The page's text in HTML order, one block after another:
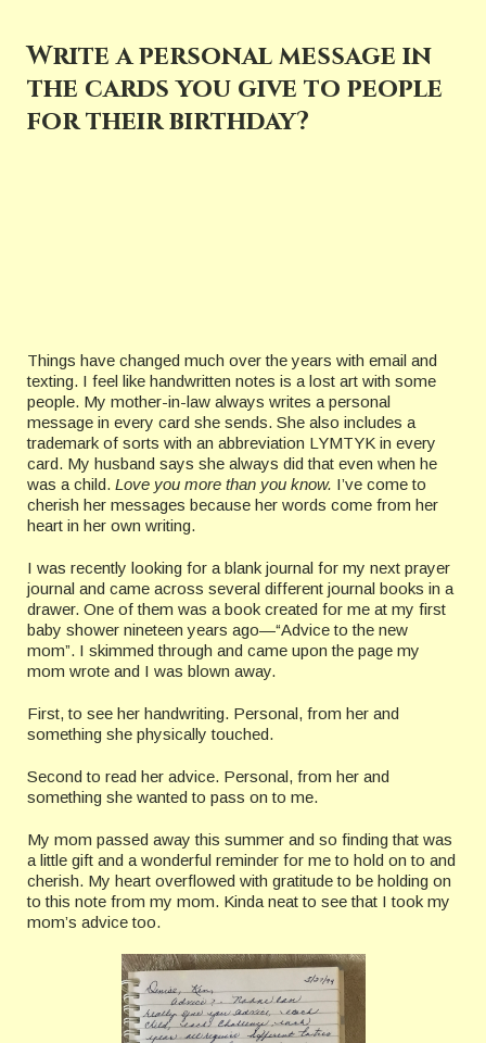
Write a personal message in
the cards you give to people
for their birthday?
Things have changed much over the years with email and
texting. I feel like handwritten notes is a lost art with some
people. My mother-in-law always writes a personal
message in every card she sends. She also includes a
trademark of sorts with an abbreviation LYMTYK in every
card. My husband says she always did that even when he
was a child. Love you more than you know. I’ve come to
cherish her messages because her words come from her
heart in her own writing.
I was recently looking for a blank journal for my next prayer
journal and came across several different journal books in a
drawer. One of them was a book created for me at my first
baby shower nineteen years ago—“Advice to the new
mom”. I skimmed through and came upon the page my
mom wrote and I was blown away.
First, to see her handwriting. Personal, from her and
something she physically touched.
Second to read her advice. Personal, from her and
something she wanted to pass on to me.
My mom passed away this summer and so finding that was
a little gift and a wonderful reminder for me to hold on to and
cherish. My heart overflowed with gratitude to be holding on
to this note from my mom. Kinda neat to see that I took my
mom’s advice too.